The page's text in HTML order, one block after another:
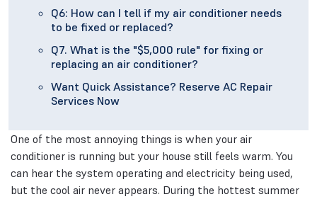
One of the most annoying things is when your air
conditioner is running but your house still feels warm. You
can hear the system operating and electricity being used,
but the cool air never appears. During the hottest summer
Q6: How can I tell if my air conditioner needs
to be fixed or replaced?
Q7. What is the "$5,000 rule" for fixing or
replacing an air conditioner?
Want Quick Assistance? Reserve AC Repair
Services Now